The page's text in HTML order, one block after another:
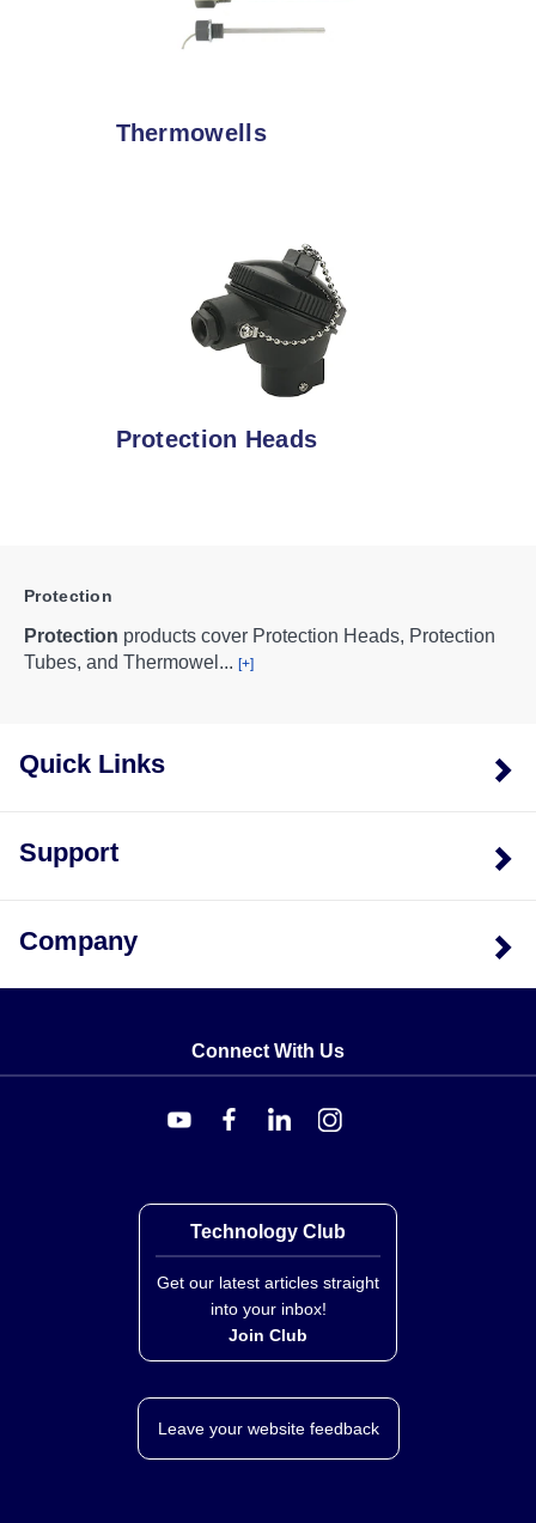
Thermowells
Protection Heads
Protection
Protection products cover Protection Heads, Protection
Tubes, and Thermowel ... [+]
Quick Links
Support
Company
Connect With Us
Technology Club
Get our latest articles straight
into your inbox!
Join Club
Leave your website feedback